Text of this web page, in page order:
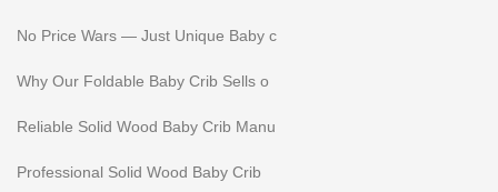
No Price Wars — Just Unique Baby c
Why Our Foldable Baby Crib Sells o
Reliable Solid Wood Baby Crib Manu
Professional Solid Wood Baby Crib